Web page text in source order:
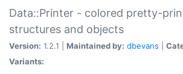
Data::Printer - colored pretty-
structures and objects
Version: 1.2.1 | Maintained by: dbevans
Variants: